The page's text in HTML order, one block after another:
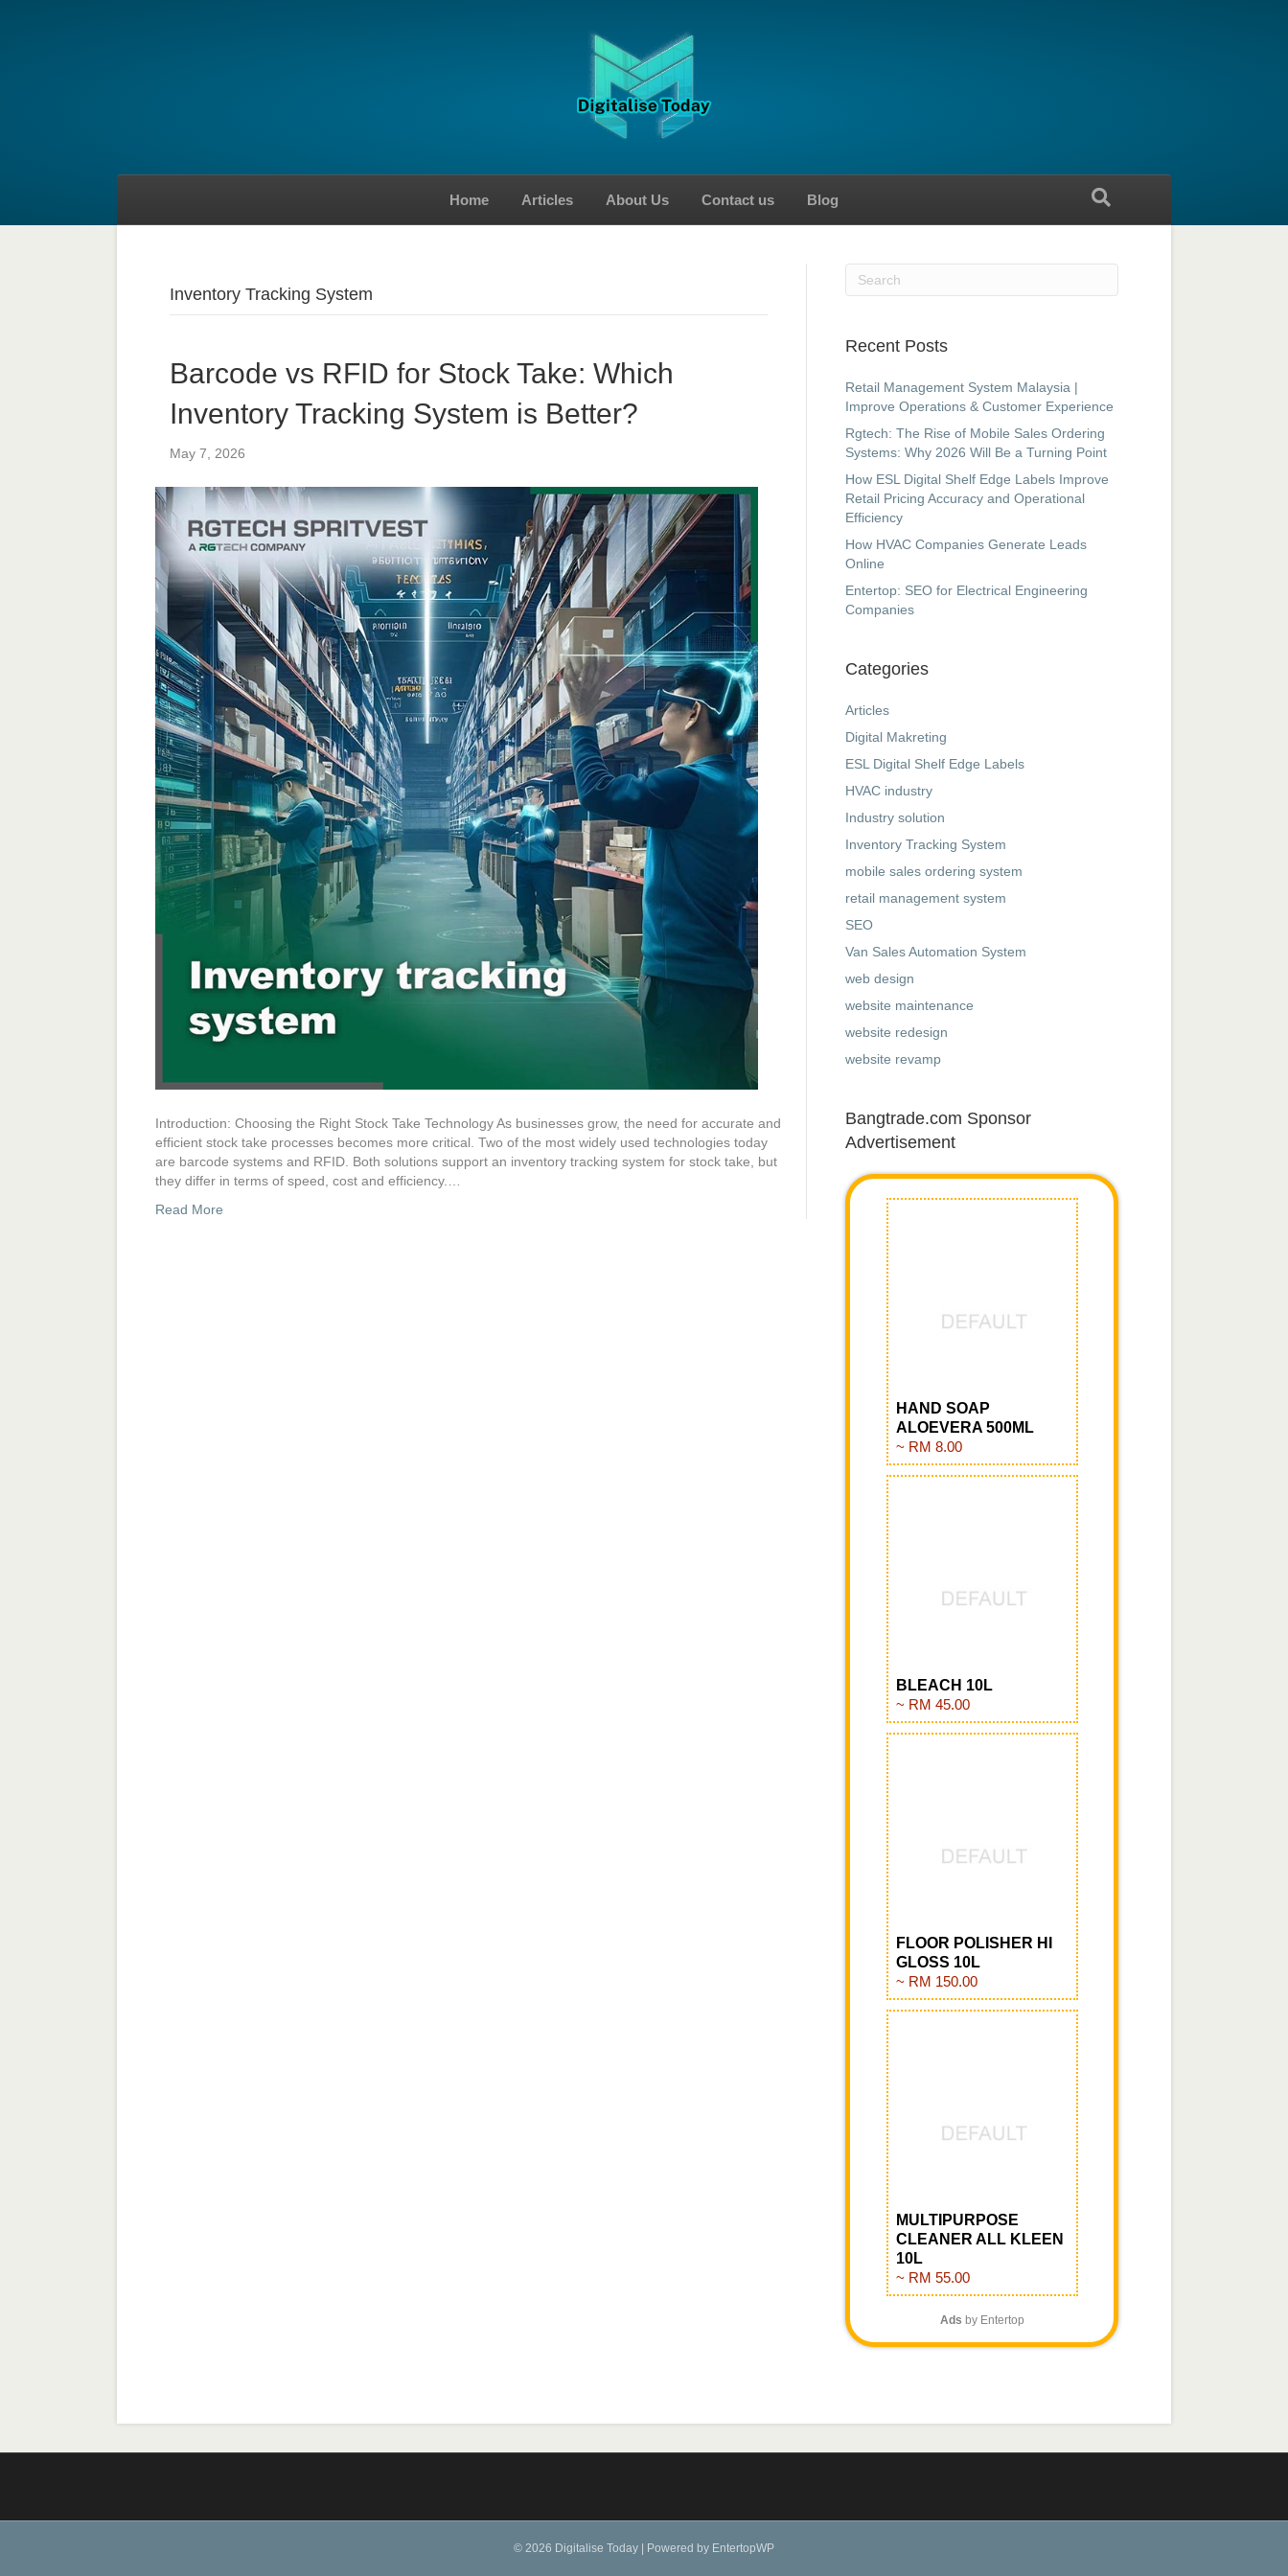
Home Articles About Us Contact us Blog
Inventory Tracking System
Barcode vs RFID for Stock Take: Which
Inventory Tracking System is Better?
May 7, 2026
Introduction: Choosing the Right Stock Take Technology As businesses grow, the need for accurate and
efficient stock take processes becomes more critical. Two of the most widely used technologies today
are barcode systems and RFID. Both solutions support an inventory tracking system for stock take, but
they differ in terms of speed, cost and efficiency.…
Read More
Recent Posts
Retail Management System Malaysia |
Improve Operations & Customer Experience
Rgtech: The Rise of Mobile Sales Ordering
Systems: Why 2026 Will Be a Turning Point
How ESL Digital Shelf Edge Labels Improve
Retail Pricing Accuracy and Operational
Efficiency
How HVAC Companies Generate Leads
Online
Entertop: SEO for Electrical Engineering
Companies
Categories
Articles
Digital Makreting
ESL Digital Shelf Edge Labels
HVAC industry
Industry solution
Inventory Tracking System
mobile sales ordering system
retail management system
SEO
Van Sales Automation System
web design
website maintenance
website redesign
website revamp
Bangtrade.com Sponsor
Advertisement
HAND SOAP
ALOEVERA 500ML
~ RM 8.00
BLEACH 10L
~ RM 45.00
FLOOR POLISHER HI
GLOSS 10L
~ RM 150.00
MULTIPURPOSE
CLEANER ALL KLEEN
10L
~ RM 55.00
Ads by Entertop
© 2026 Digitalise Today Powered by EntertopWP